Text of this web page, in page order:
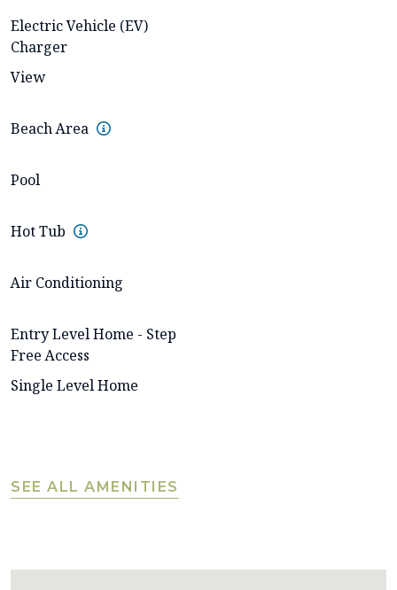
Electric Vehicle (EV)
Charger
View
Beach Area
Pool
Hot Tub
Air Conditioning
Entry Level Home - Step
Free Access
Single Level Home
SEE ALL AMENITIES